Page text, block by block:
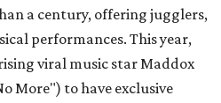
a century, offering jugglers,
performances. This year,
viral music star Maddox
More") to have exclusive